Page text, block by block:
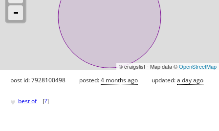
© craigslist - Map data ©OpenStreetMap
post id: 7928100498 posted:4 months ago updated:a day ago
♥ best of [?]